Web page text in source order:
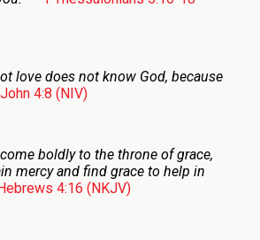
love does not know God, because
4:8 (NIV)
boldly to the throne of grace,
mercy and find grace to help in
Hebrews 4:16 (NKJV)